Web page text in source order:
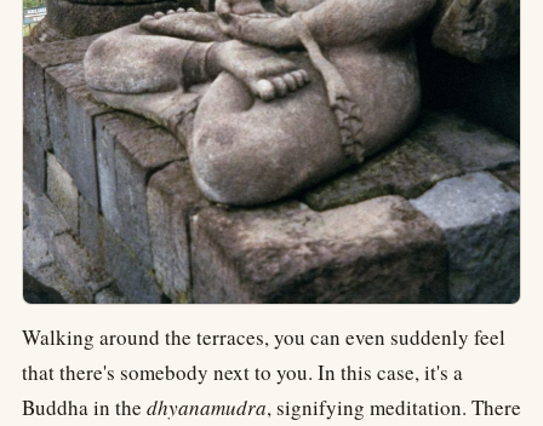
Walking around the terraces, you can even suddenly feel
that there's somebody next to you. In this case, it's a
Buddha in the dhyanamudra, signifying meditation. There